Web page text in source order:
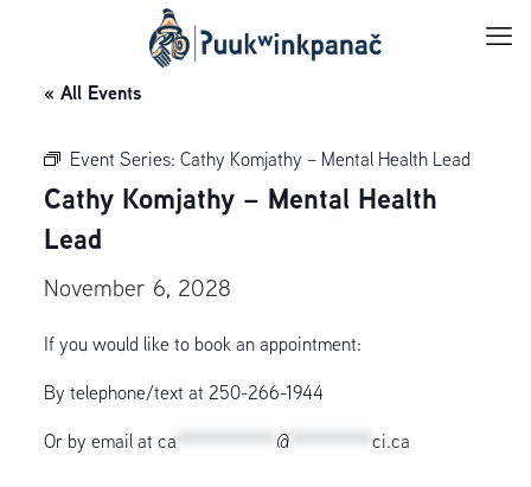
« All Events
Event Series: Cathy Komjathy – Mental Health Lead
Cathy Komjathy – Mental Health
Lead
November 6, 2028
If you would like to book an appointment:
By telephone/text at 250-266-1944
Or by email at ca @********** ci.ca